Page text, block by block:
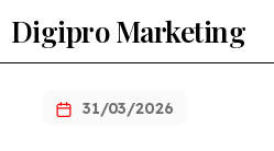
Digipro Marketing
31/03/2026